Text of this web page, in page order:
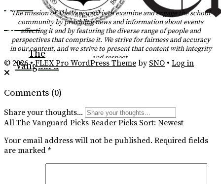
The
Vanguard
Tiktok
YouTube
RSS
Feed
The mission of The Vanguard is to examine and engage the school
community by providing news and information about events
affecting it and by featuring the diverse range of people and
perspectives that comprise it. We strive for fairness and accuracy
in our content, and we strive to present that content with integrity
and respect.
© 2026 •FLEX Pro WordPress Theme by SNO • Log in
Comments (0)
Share your thoughts...
All The Vanguard Picks Reader Picks Sort: Newest
Your email address will not be published. Required fields
are marked *